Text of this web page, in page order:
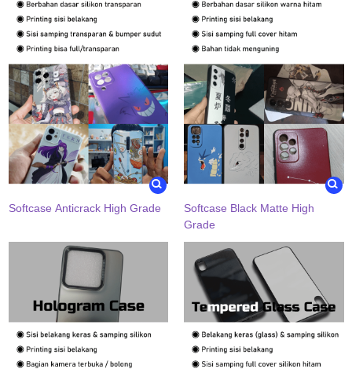
Softcase Anticrack High Grade
Softcase Black Matte High
Grade